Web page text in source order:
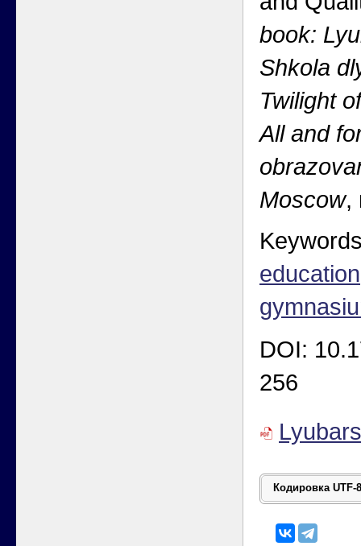
book:
Shkola
Twilight
All and
Moscow,
education
DOI:
256